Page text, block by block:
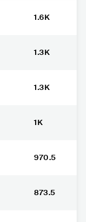
1.6K
1.3K
1.3K
1K
970.5
873.5